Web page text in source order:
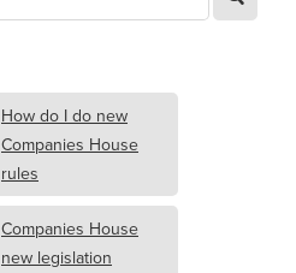
How do I do new
Companies House
rules
Companies House
new legislation